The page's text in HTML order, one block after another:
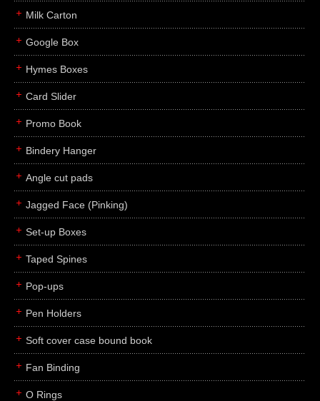
Milk Carton
Google Box
Hymes Boxes
Card Slider
Promo Book
Bindery Hanger
Angle cut pads
Jagged Face (Pinking)
Set-up Boxes
Taped Spines
Pop-ups
Pen Holders
Soft cover case bound book
Fan Binding
O Rings